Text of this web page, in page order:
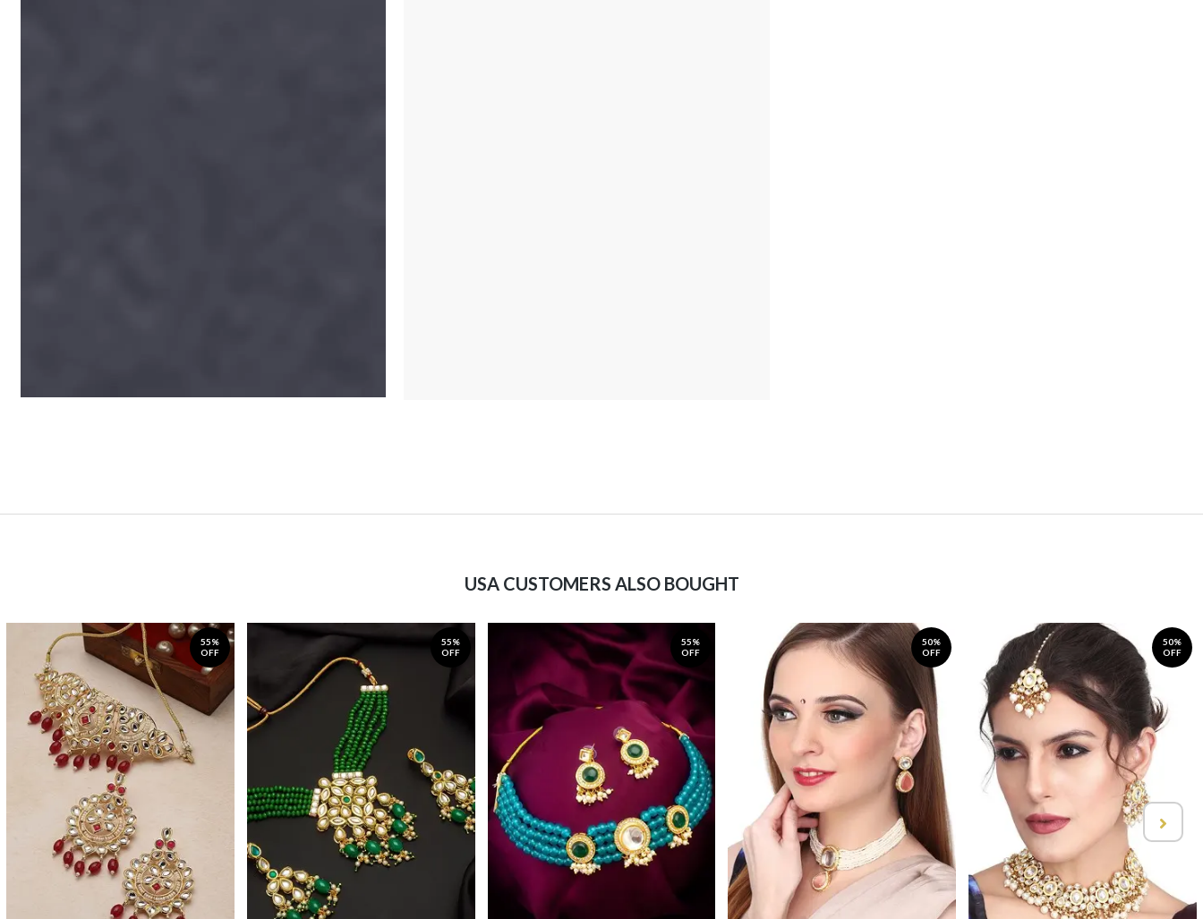
USA CUSTOMERS ALSO BOUGHT
55%
OFF
55%
OFF
55%
OFF
50%
OFF
50%
OFF